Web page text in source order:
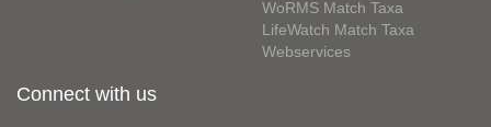
WoRMS Match Taxa
LifeWatch Match Taxa
Webservices
Connect with us